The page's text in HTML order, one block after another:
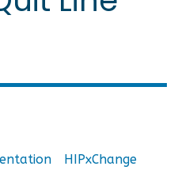
HIPxChange